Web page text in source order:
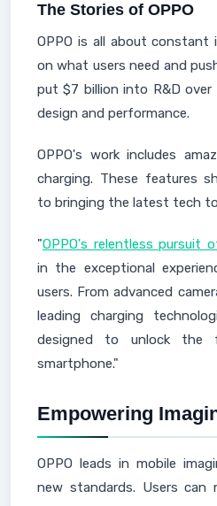
The Stories of OPPO
OPPO is all about constant
on what users need and
put $7 billion into R&D
design and performance.
OPPO's work includes
charging. These features
to bringing the latest tech
"OPPO's relentless pursuit
in the exceptional
users. From advanced
leading charging
designed to unlock
smartphone."
Empowering
OPPO leads in mobile
new standards. Users can